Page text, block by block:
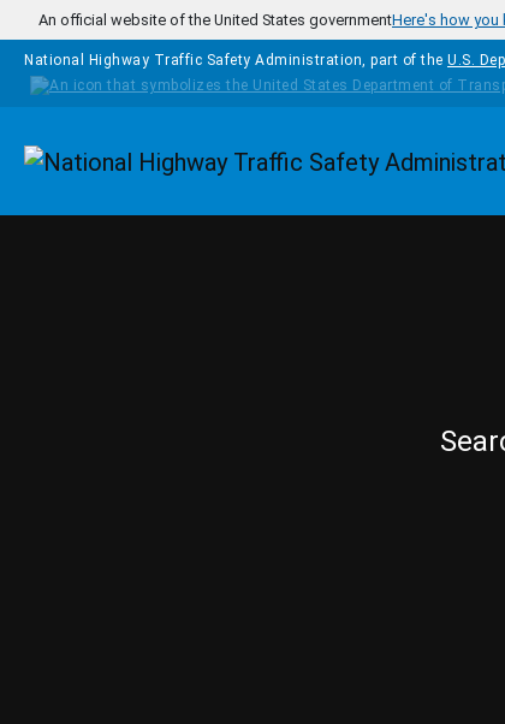
Skip to main content
An official website of the United States governmentHere's how you
National Highway Traffic Safety Administration, part of the U.S.
Homepage